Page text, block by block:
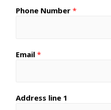
Phone Number *
Email *
Address line 1